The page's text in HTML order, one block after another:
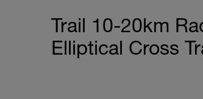
Trail 10-20km
Elliptical Cross